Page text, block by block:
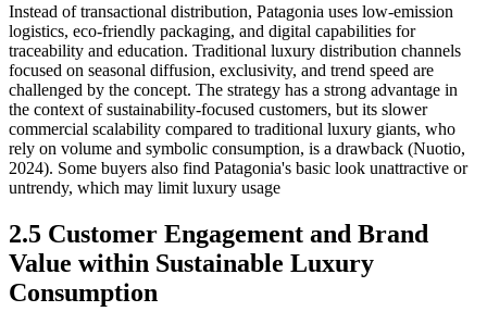
Instead of transactional distribution, Patagonia uses low-emission
logistics, eco-friendly packaging, and digital capabilities for
traceability and education. Traditional luxury distribution channels
focused on seasonal diffusion, exclusivity, and trend speed are
challenged by the concept. The strategy has a strong advantage in
the context of sustainability-focused customers, but its slower
commercial scalability compared to traditional luxury giants, who
rely on volume and symbolic consumption, is a drawback (Nuotio,
2024). Some buyers also find Patagonia's basic look unattractive or
untrendy, which may limit luxury usage
2.5 Customer Engagement and Brand
Value within Sustainable Luxury
Consumption